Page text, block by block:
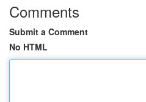
Comments
Submit a Comment
No HTML